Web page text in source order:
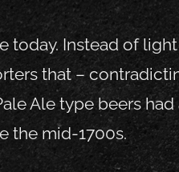
today. Instead of
that –
Ale type beers
the mid-1700s.